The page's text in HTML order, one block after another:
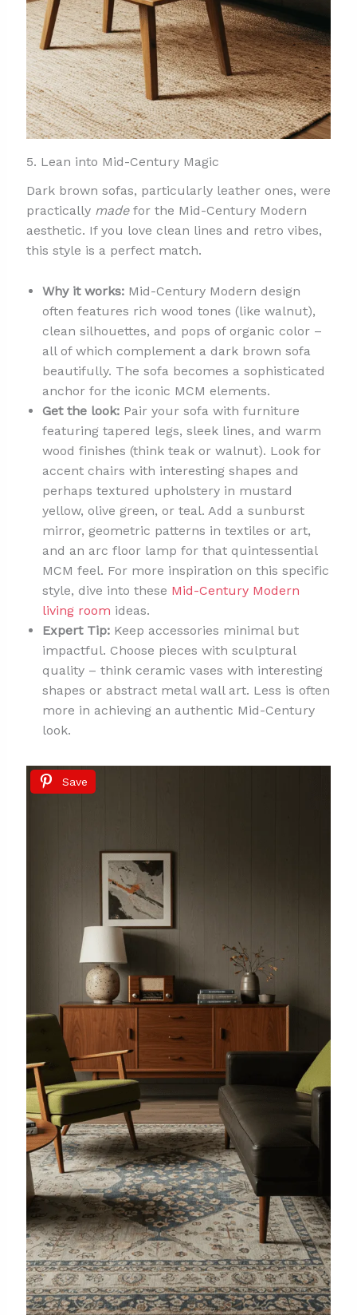
5. Lean into Mid-Century Magic
Dark brown sofas, particularly leather ones, were
practically madefor the Mid-Century Modern
aesthetic. If you love clean lines and retro vibes,
this style is a perfect match.
Why it works:Mid-Century Modern design
often features rich wood tones (like walnut),
clean silhouettes, and pops of organic color –
all of which complement a dark brown sofa
beautifully. The sofa becomes a sophisticated
anchor for the iconic MCM elements.
Get the look:Pair your sofa with furniture
featuring tapered legs, sleek lines, and warm
wood finishes (think teak or walnut). Look for
accent chairs with interesting shapes and
perhaps textured upholstery in mustard
yellow, olive green, or teal. Add a sunburst
mirror, geometric patterns in textiles or art,
and an arc floor lamp for that quintessential
MCM feel. For more inspiration on this specific
style, dive into these Mid-Century Modern
living room ideas.
Expert Tip:Keep accessories minimal but
impactful. Choose pieces with sculptural
quality – think ceramic vases with interesting
shapes or abstract metal wall art. Less is often
more in achieving an authentic Mid-Century
look.
Save